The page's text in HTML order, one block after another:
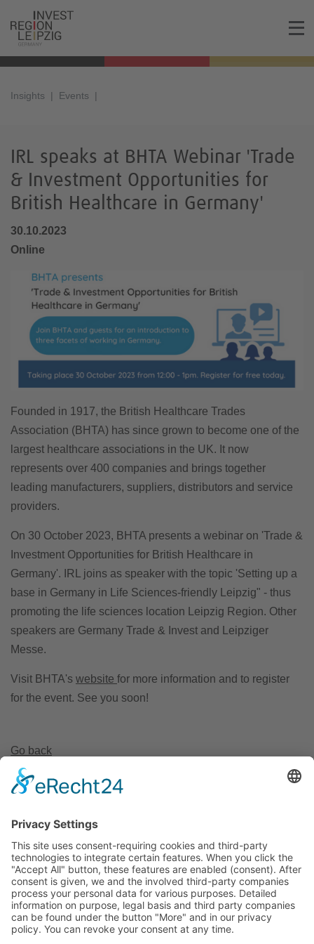
Insights Events
IRL speaks at BHTA Webinar 'Trade
& Investment Opportunities for
British Healthcare in Germany'
30.10.2023
Online
Founded in 1917, the British Healthcare Trades
Association (BHTA) has since grown to become one of the
largest healthcare associations in the UK. It now
represents over 400 companies and brings together
leading manufacturers, suppliers, distributors and service
providers.
On 30 October 2023, BHTA presents a webinar on 'Trade &
Investment Opportunities for British Healthcare in
Germany'. IRL joins as speaker with the topic 'Setting up a
base in Germany in Life Sciences-friendly Leipzig" - thus
promoting the life sciences location Leipzig Region. Other
speakers are Germany Trade & Invest and Leipziger
Messe.
Visit BHTA's website for more information and to register
for the event. See you soon!
Go back
Invest Region Leipzig GmbH